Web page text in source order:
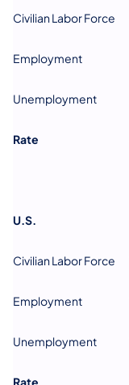
Civilian Labor Force
Employment
Unemployment
Rate
U.S.
Civilian Labor Force
Employment
Unemployment
Rate